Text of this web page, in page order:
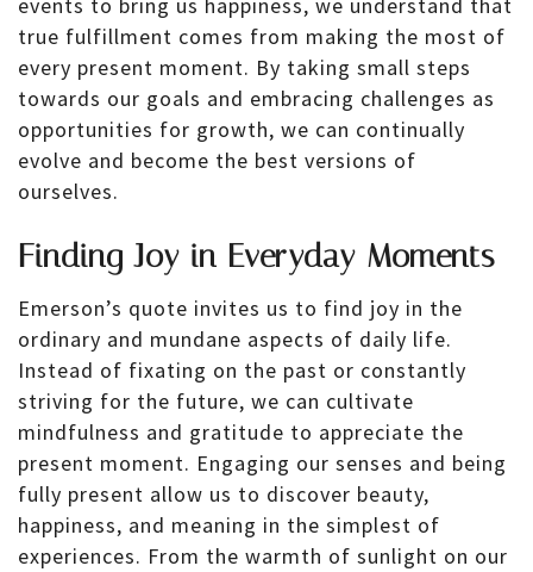
true fulfillment comes from making the most of
every present moment. By taking small steps
towards our goals and embracing challenges as
opportunities for growth, we can continually
evolve and become the best versions of
ourselves.
Finding Joy in Everyday Moments
Emerson’s quote invites us to find joy in the
ordinary and mundane aspects of daily life.
Instead of fixating on the past or constantly
striving for the future, we can cultivate
mindfulness and gratitude to appreciate the
present moment. Engaging our senses and being
fully present allow us to discover beauty,
happiness, and meaning in the simplest of
experiences. From the warmth of sunlight on our